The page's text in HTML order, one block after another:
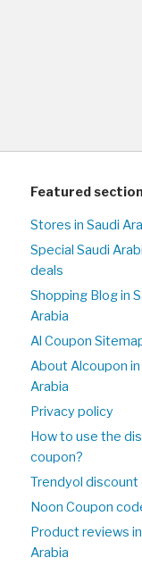
Featured
Stores in Saudi
Special Saudi
deals
Shopping Blog in
Arabia
Al Coupon
About Alcoupon in
Arabia
Privacy policy
How to use the
coupon?
Trendyol discount
Noon Coupon
Product reviews
Arabia